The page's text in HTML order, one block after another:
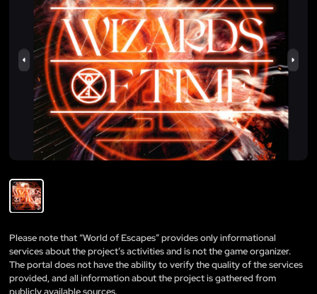
Please note that “World of Escapes” provides only informational
services about the project’s activities and is not the game organizer.
The portal does not have the ability to verify the quality of the services
provided, and all information about the project is gathered from